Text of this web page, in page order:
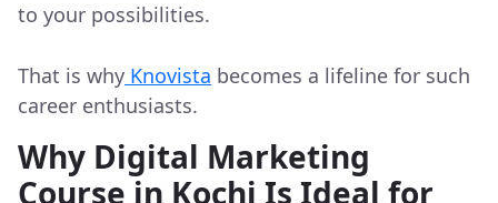
to your possibilities.
That is why Knovista becomes a lifeline for such
career enthusiasts.
Why Digital Marketing
Course in Kochi Is Ideal for